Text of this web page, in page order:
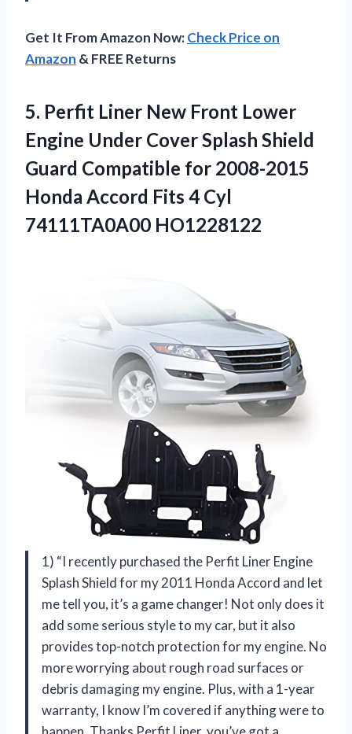
Get It From Amazon Now:Check Price on
Amazon & FREE Returns
5. Perfit Liner New Front Lower
Engine Under Cover Splash Shield
Guard Compatible for 2008-2015
Honda Accord Fits 4 Cyl
74111TA0A00 HO1228122
1) “I recently purchased the Perfit Liner Engine
Splash Shield for my 2011 Honda Accord and let
me tell you, it’s a game changer! Not only does it
add some serious style to my car, but it also
provides top-notch protection for my engine. No
more worrying about rough road surfaces or
debris damaging my engine. Plus, with a 1-year
warranty, I know I’m covered if anything were to